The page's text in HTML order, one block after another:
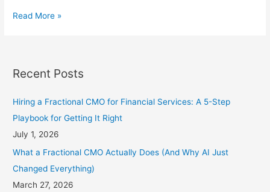
The
Future
Marketing
Read More »
Recent Posts
Hiring a Fractional CMO for Financial Services: A 5-Step
Playbook for Getting It Right
July 1, 2026
What a Fractional CMO Actually Does (And Why AI Just
Changed Everything)
March 27, 2026